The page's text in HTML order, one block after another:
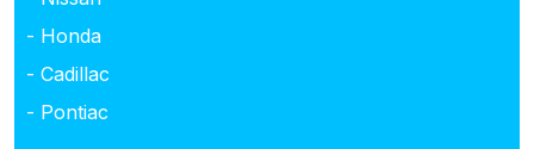
- Honda
- Cadillac
- Pontiac